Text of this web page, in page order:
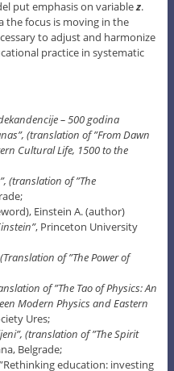
put emphasis on variablez.
the focus is moving in the
to adjust and harmonize
practice in systematic
– 500 godina
(translation of ”From Dawn
Cultural Life, 1500 to the
(translation of ”The
Einstein A. (author)
, Princeton University
of ”The Power of
of ”The Tao of Physics: An
Modern Physics and Eastern
Ures;
(translation of ”The Spirit
Belgrade;
education: investing